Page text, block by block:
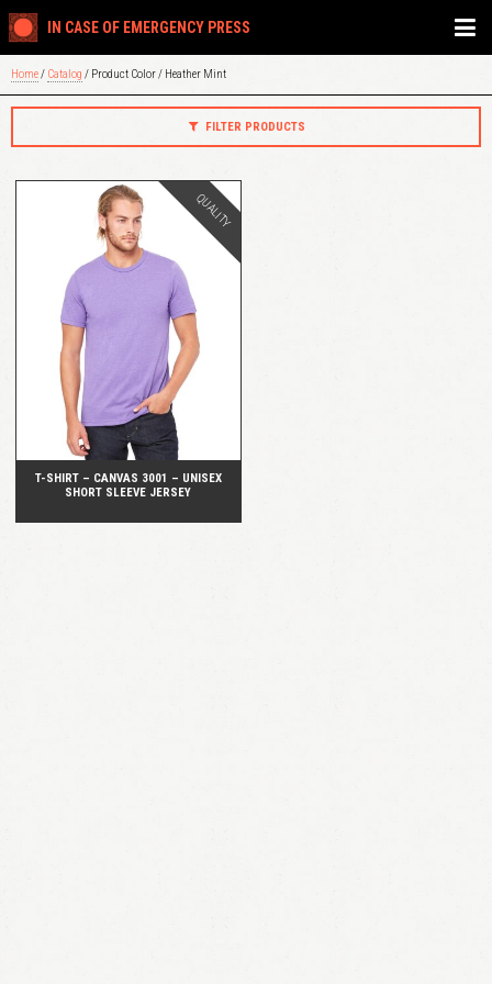
IN CASE OF EMERGENCY PRESS
Home/ Catalog / Product Color / Heather Mint
FILTER PRODUCTS
T-SHIRT – CANVAS 3001 – UNISEX
SHORT SLEEVE JERSEY
QUALITY